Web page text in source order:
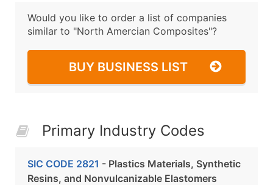
Would you like to order a list of companies
similar to "North Amercian Composites"?
BUY BUSINESS LIST
Primary Industry Codes
SIC CODE 2821 - Plastics Materials, Synthetic
Resins, and Nonvulcanizable Elastomers